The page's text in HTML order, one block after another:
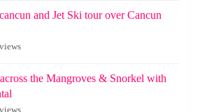
and Jet Ski tour over Cancun
the Mangroves & Snorkel with